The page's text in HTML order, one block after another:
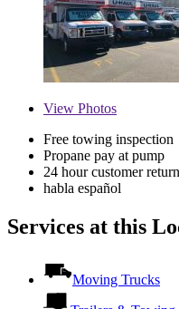
View Photos
Free towing inspection
Propane pay at pump
24 hour customer return
habla español
Services at this
Moving Trucks